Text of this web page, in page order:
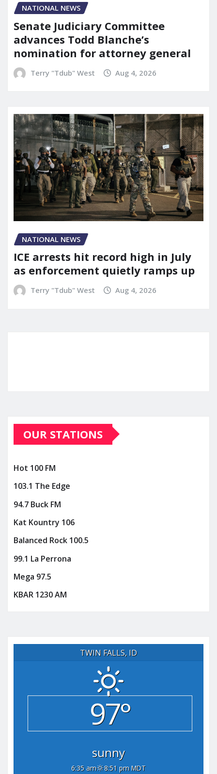
NATIONAL NEWS
Senate Judiciary Committee
advances Todd Blanche’s
nomination for attorney general
Terry "Tdub" West Aug 4, 2026
NATIONAL NEWS
ICE arrests hit record high in July
as enforcement quietly ramps up
Terry "Tdub" West Aug 4, 2026
OUR STATIONS
Hot 100 FM
103.1 The Edge
94.7 Buck FM
Kat Kountry 106
Balanced Rock 100.5
99.1 La Perrona
Mega 97.5
KBAR 1230 AM
TWIN FALLS, ID
97°
sunny
6:35 am 8:51 pm MDT